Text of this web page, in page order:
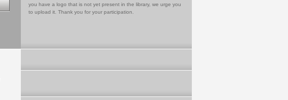
you have a logo that is not yet present in the library, we urge you
to upload it. Thank you for your participation.